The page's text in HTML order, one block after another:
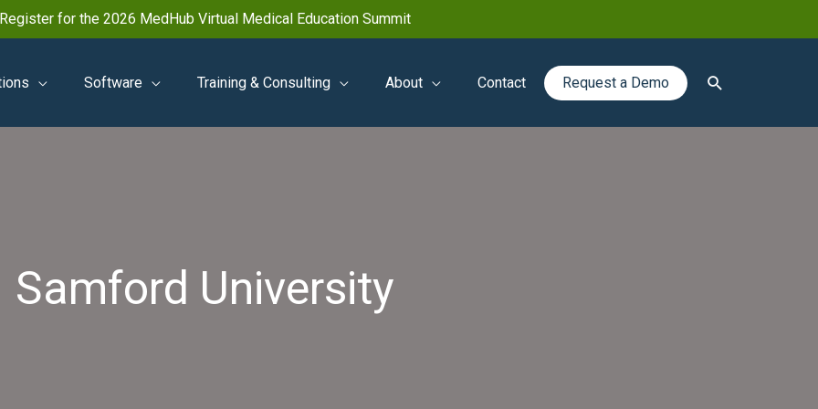
for the 2026 MedHub Virtual Medical Education Summit
Software Training & Consulting About Contact Request a Demo Search
Samford University